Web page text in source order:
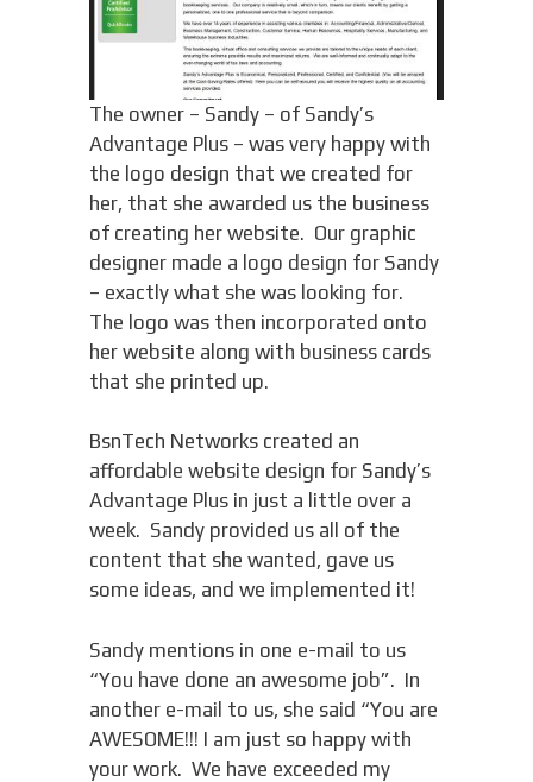
The owner – Sandy – of Sandy’s
Advantage Plus – was very happy with
the logo design that we created for
her, that she awarded us the business
of creating her website. Our graphic
designer made a logo design for Sandy
– exactly what she was looking for.
The logo was then incorporated onto
her website along with business cards
that she printed up.
BsnTech Networks created an
affordable website design for Sandy’s
Advantage Plus in just a little over a
week. Sandy provided us all of the
content that she wanted, gave us
some ideas, and we implemented it!
Sandy mentions in one e-mail to us
“You have done an awesome job”. In
another e-mail to us, she said “You are
AWESOME!!! I am just so happy with
your work. We have exceeded my